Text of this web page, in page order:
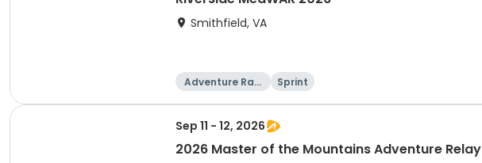
Smithfield, VA
Adventure Raci
Sprint
Sep 11 - 12, 2026
2026 Master of the Mountains Adventure Relay